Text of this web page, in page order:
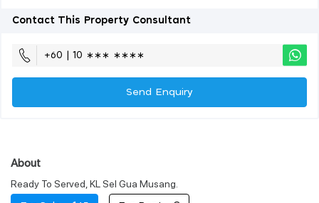
Contact This Property Consultant
+60 | 10 ∗∗∗ ∗∗∗∗
Send Enquiry
About
Ready To Served, KL Sel Gua Musang.